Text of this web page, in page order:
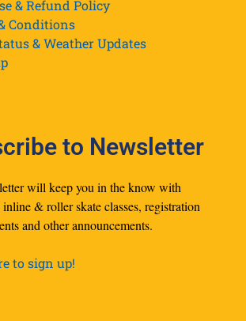
& Refund Policy
Conditions
& Weather Updates
to Newsletter
will keep you in the know with
& roller skate classes, registration
and other announcements.
to sign up!